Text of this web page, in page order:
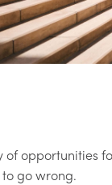
of opportunities
to go wrong.